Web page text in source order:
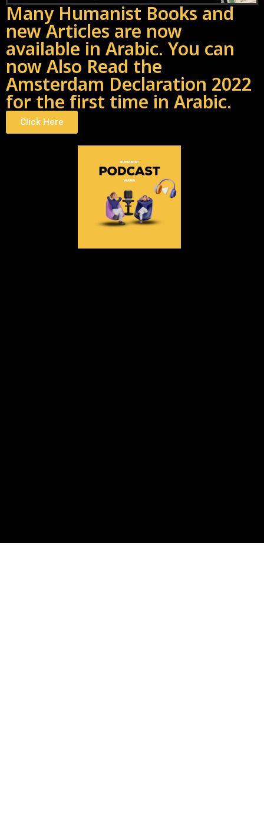
Many Humanist Books and
new Articles are now
available in Arabic. You can
now Also Read the
Amsterdam Declaration 2022
for the first time in Arabic.
Click Here